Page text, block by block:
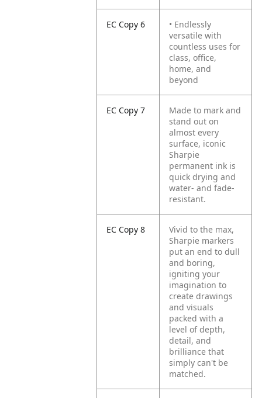
EC Copy 6
• Endlessly
versatile with
countless uses for
class, office,
home, and
beyond
EC Copy 7
Made to mark and
stand out on
almost every
surface, iconic
Sharpie
permanent ink is
quick drying and
water- and fade-
resistant.
EC Copy 8
Vivid to the max,
Sharpie markers
put an end to dull
and boring,
igniting your
imagination to
create drawings
and visuals
packed with a
level of depth,
detail, and
brilliance that
simply can't be
matched.